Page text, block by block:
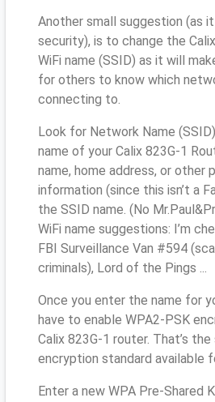
Another small suggestion (as
security), is to change the
WiFi name (SSID) as it will
for others to know which
connecting to.
Look for Network Name
name of your Calix 823G-1
name, home address, or other
information (since this isn’t a
the SSID name. (No
WiFi name suggestions: I’m
FBI Surveillance Van #594
criminals), Lord of the Pings ...
Once you enter the name for
have to enable WPA2-PSK
Calix 823G-1 router. That’s
encryption standard available
Enter a new WPA Pre-Shared